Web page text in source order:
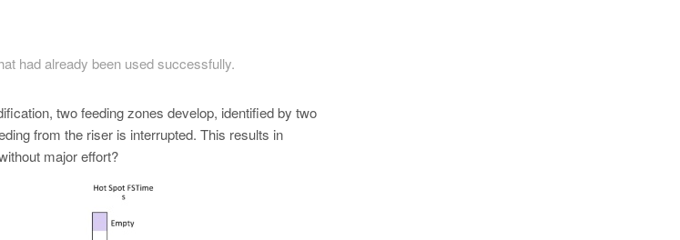
had already been used successfully.
two feeding zones develop, identified by two
from the riser is interrupted. This results in
major effort?